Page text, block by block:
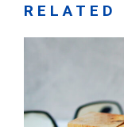
RELATED